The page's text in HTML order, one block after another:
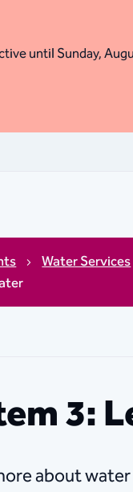
until Sunday,
Water Services
3:
about